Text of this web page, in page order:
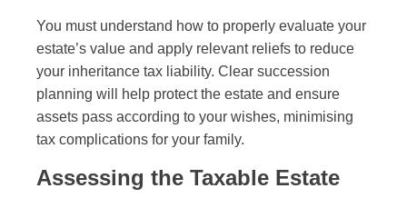
You must understand how to properly evaluate your
estate’s value and apply relevant reliefs to reduce
your inheritance tax liability. Clear succession
planning will help protect the estate and ensure
assets pass according to your wishes, minimising
tax complications for your family.
Assessing the Taxable Estate